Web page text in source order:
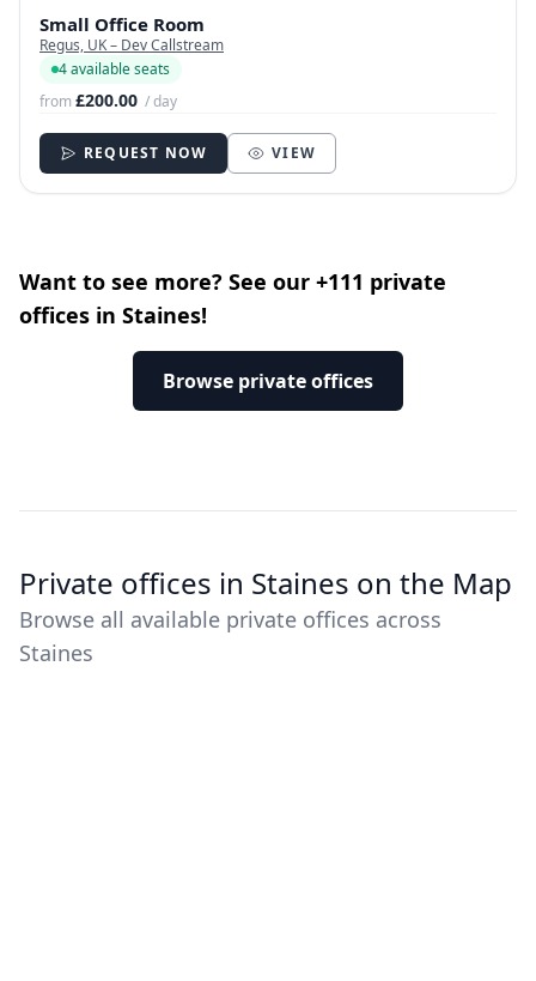
Small Office Room
Regus, UK – Dev Callstream
4 available seats
from£200.00 / day
REQUEST NOW VIEW
Want to see more? See our +111 private
offices in Staines!
Browse private offices
Private offices in Staines on the Map
Browse all available private offices across
Staines